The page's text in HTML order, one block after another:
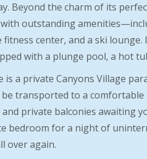
Beyond the charm of its
with outstanding
fitness center, and a ski
with a plunge pool, a hot
is a private Canyons Village
be transported to a
private balconies awaiting
bedroom for a night of
over again.